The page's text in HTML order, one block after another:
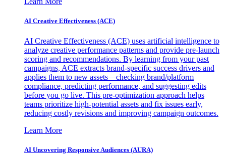
AI Creative Effectiveness (ACE)
AI Creative Effectiveness (ACE) uses artificial intelligence to
analyze creative performance patterns and provide pre-launch
scoring and recommendations. By learning from your past
campaigns, ACE extracts brand-specific success drivers and
applies them to new assets—checking brand/platform
compliance, predicting performance, and suggesting edits
before you go live. This pre-optimization approach helps
teams prioritize high-potential assets and fix issues early,
reducing costly revisions and improving campaign outcomes.
Learn More
AI Uncovering Responsive Audiences (AURA)